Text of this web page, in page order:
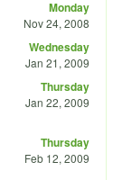
Monday
Nov 24, 2008
Wednesday
Jan 21, 2009
Thursday
Jan 22, 2009
Thursday
Feb 12, 2009